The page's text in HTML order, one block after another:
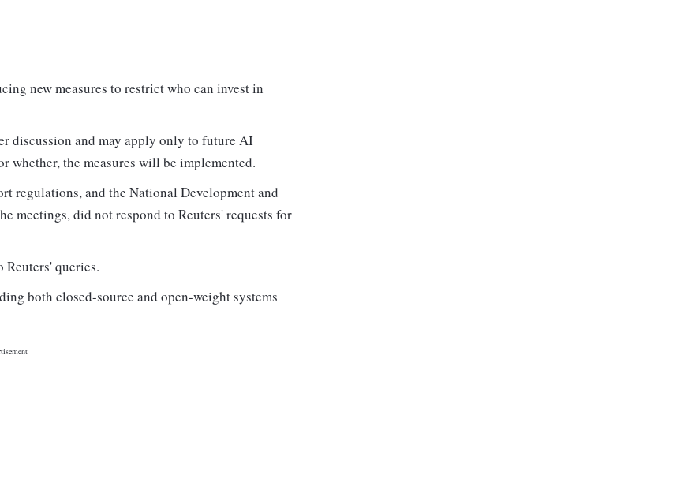
new measures to restrict who can invest in
discussion and may apply only to future AI
whether, the measures will be implemented.
regulations, and the National Development and
meetings, did not respond to Reuters' requests for
queries.
both closed-source and open-weight systems